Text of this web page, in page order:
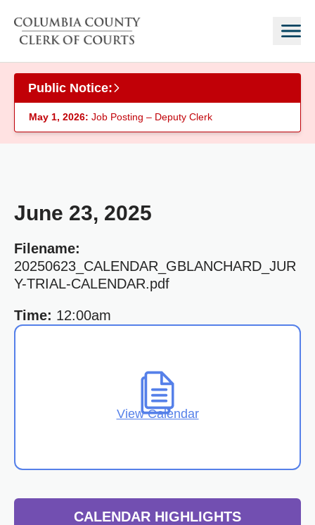
Public Notice:
May 1, 2026: Job Posting – Deputy Clerk
June 23, 2025
Filename:
20250623_CALENDAR_GBLANCHARD_JUR
Y-TRIAL-CALENDAR.pdf
Time: 12:00am
View Calendar
CALENDAR HIGHLIGHTS